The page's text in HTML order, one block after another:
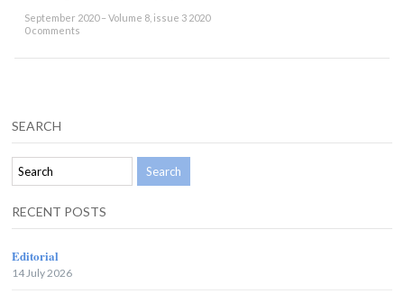
September 2020 – Volume 8, issue 3 2020
0 comments
SEARCH
RECENT POSTS
Editorial
14 July 2026